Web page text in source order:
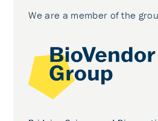
We are a member of the